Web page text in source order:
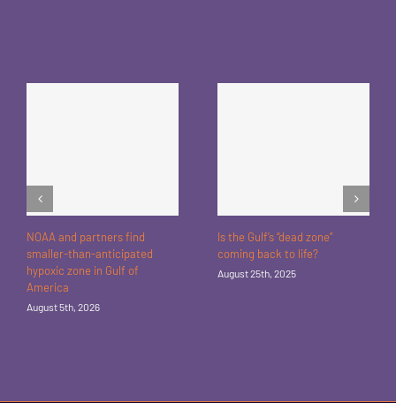
NOAA and partners find
smaller-than-anticipated
hypoxic zone in Gulf of
America
August 5th, 2026
Is the Gulf’s “dead zone”
coming back to life?
August 25th, 2025